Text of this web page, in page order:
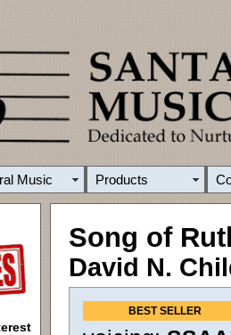
Music Products
Song of
David N.
BEST SELLER